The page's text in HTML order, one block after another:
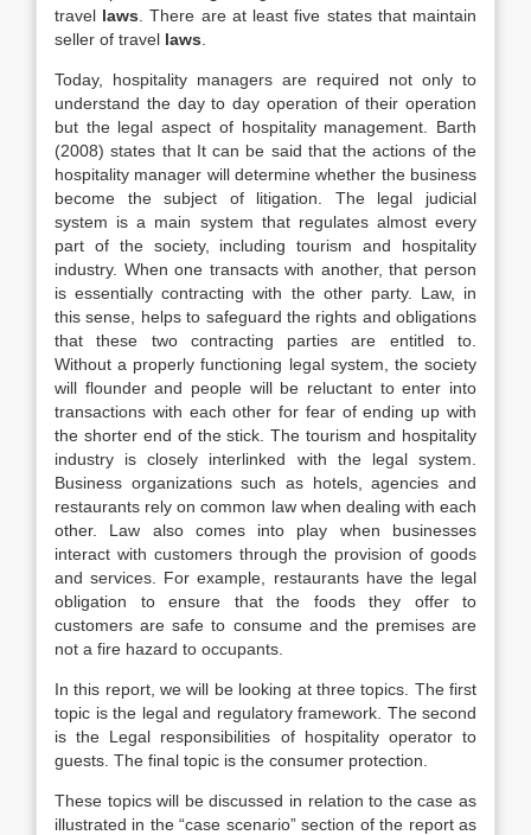
travel laws . There are at least five states that maintain
seller of travel laws
Today, hospitality managers are required not only to
understand the day to day operation of their operation
but the legal aspect of hospitality management. Barth
(2008) states that It can be said that the actions of the
hospitality manager will determine whether the business
become the subject of litigation. The legal judicial
system is a main system that regulates almost every
part of the society, including tourism and hospitality
industry. When one transacts with another, that person
is essentially contracting with the other party. Law, in
this sense, helps to safeguard the rights and obligations
that these two contracting parties are entitled to.
Without a properly functioning legal system, the society
will flounder and people will be reluctant to enter into
transactions with each other for fear of ending up with
the shorter end of the stick. The tourism and hospitality
industry is closely interlinked with the legal system.
Business organizations such as hotels, agencies and
restaurants rely on common law when dealing with each
other. Law also comes into play when businesses
interact with customers through the provision of goods
and services. For example, restaurants have the legal
obligation to ensure that the foods they offer to
customers are safe to consume and the premises are
not a fire hazard to occupants.
In this report, we will be looking at three topics. The first
topic is the legal and regulatory framework. The second
is the Legal responsibilities of hospitality operator to
guests. The final topic is the consumer protection.
These topics will be discussed in relation to the case as
illustrated in the “case scenario” section of the report as